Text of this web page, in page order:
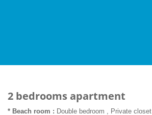
2 bedrooms apartment
* Beach room : Double bedroom , Private closet